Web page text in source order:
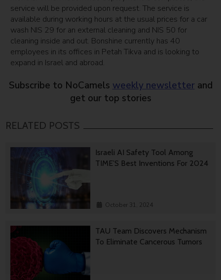
service will be provided upon request. The service is
available during working hours at the usual prices for a car
wash NIS 29 for an external cleaning and NIS 50 for
cleaning inside and out. Bonshine currently has 40
employees in its offices in Petah Tikva and is looking to
expand in Israel and abroad.
Subscribe to NoCamels weekly newsletter and
get our top stories
RELATED POSTS
Israeli AI Safety Tool Among
TIME’S Best Inventions For 2024
October 31, 2024
TAU Team Discovers Mechanism
To Eliminate Cancerous Tumors